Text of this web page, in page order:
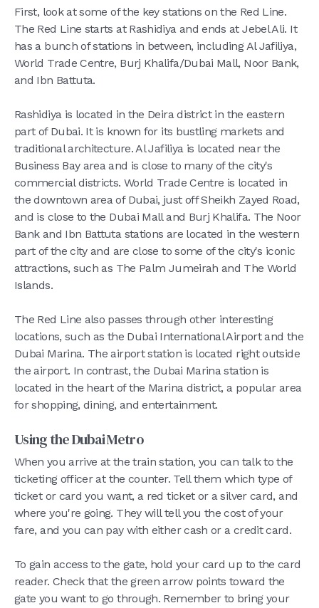
First, look at some of the key stations on the Red Line.
The Red Line starts at Rashidiya and ends at Jebel Ali. It
has a bunch of stations in between, including Al Jafiliya,
World Trade Centre, Burj Khalifa/Dubai Mall, Noor Bank,
and Ibn Battuta.
Rashidiya is located in the Deira district in the eastern
part of Dubai. It is known for its bustling markets and
traditional architecture. Al Jafiliya is located near the
Business Bay area and is close to many of the city's
commercial districts. World Trade Centre is located in
the downtown area of Dubai, just off Sheikh Zayed Road,
and is close to the Dubai Mall and Burj Khalifa. The Noor
Bank and Ibn Battuta stations are located in the western
part of the city and are close to some of the city's iconic
attractions, such as The Palm Jumeirah and The World
Islands.
The Red Line also passes through other interesting
locations, such as the Dubai International Airport and the
Dubai Marina. The airport station is located right outside
the airport. In contrast, the Dubai Marina station is
located in the heart of the Marina district, a popular area
for shopping, dining, and entertainment.
Using the Dubai Metro
When you arrive at the train station, you can talk to the
ticketing officer at the counter. Tell them which type of
ticket or card you want, a red ticket or a silver card, and
where you're going. They will tell you the cost of your
fare, and you can pay with either cash or a credit card.
To gain access to the gate, hold your card up to the card
reader. Check that the green arrow points toward the
gate you want to go through. Remember to bring your